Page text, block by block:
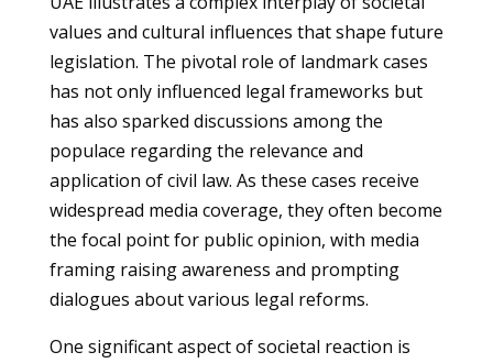
values and cultural influences that shape future
legislation. The pivotal role of landmark cases
has not only influenced legal frameworks but
has also sparked discussions among the
populace regarding the relevance and
application of civil law. As these cases receive
widespread media coverage, they often become
the focal point for public opinion, with media
framing raising awareness and prompting
dialogues about various legal reforms.
One significant aspect of societal reaction is